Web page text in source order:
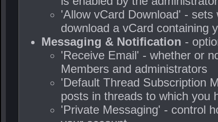
'Allow vCard Download' -
download a vCard containing
Messaging & Notification -
'Receive Email' - whether or
Members and administrators
'Default Thread Subscription
posts in threads to which you
'Private Messaging' - control